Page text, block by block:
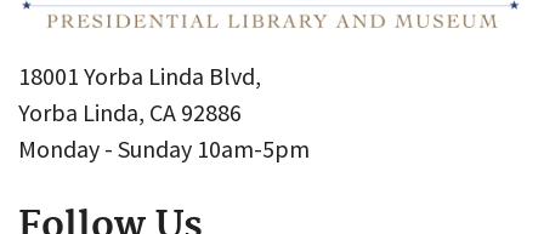
18001 Yorba Linda Blvd,
Yorba Linda, CA 92886
Monday - Sunday 10am-5pm